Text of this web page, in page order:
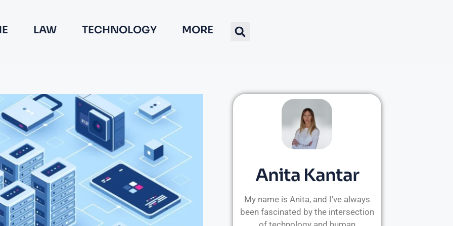
LAW TECHNOLOGY MORE
Anita Kantar
My name is Anita, and I've always
been fascinated by the intersection